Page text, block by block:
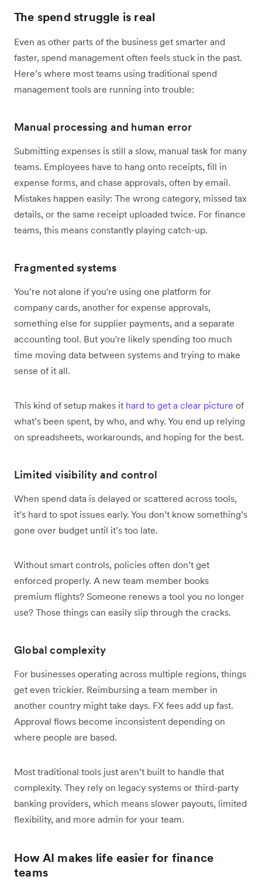
The spend struggle is real
Even as other parts of the business get smarter and
faster, spend management often feels stuck in the past.
Here’s where most teams using traditional spend
management tools are running into trouble:
Manual processing and human error
Submitting expenses is still a slow, manual task for many
teams. Employees have to hang onto receipts, fill in
expense forms, and chase approvals, often by email.
Mistakes happen easily: The wrong category, missed tax
details, or the same receipt uploaded twice. For finance
teams, this means constantly playing catch-up.
Fragmented systems
You’re not alone if you're using one platform for
company cards, another for expense approvals,
something else for supplier payments, and a separate
accounting tool. But you're likely spending too much
time moving data between systems and trying to make
sense of it all.
This kind of setup makes it hard to get a clear picture of
what’s been spent, by who, and why. You end up relying
on spreadsheets, workarounds, and hoping for the best.
Limited visibility and control
When spend data is delayed or scattered across tools,
it’s hard to spot issues early. You don’t know something’s
gone over budget until it’s too late.
Without smart controls, policies often don’t get
enforced properly. A new team member books
premium flights? Someone renews a tool you no longer
use? Those things can easily slip through the cracks.
Global complexity
For businesses operating across multiple regions, things
get even trickier. Reimbursing a team member in
another country might take days. FX fees add up fast.
Approval flows become inconsistent depending on
where people are based.
Most traditional tools just aren’t built to handle that
complexity. They rely on legacy systems or third-party
banking providers, which means slower payouts, limited
flexibility, and more admin for your team.
How AI makes life easier for finance
teams